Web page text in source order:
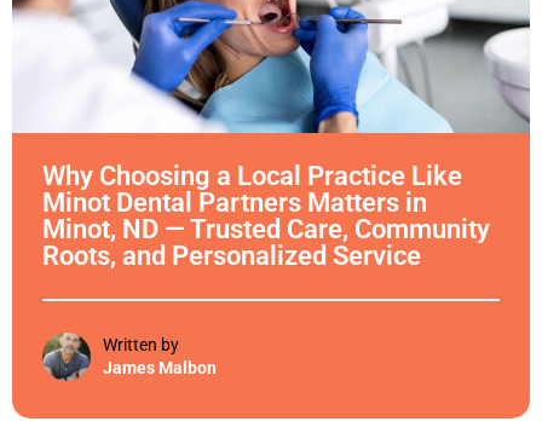
Why Choosing a Local Practice Like
Minot Dental Partners Matters in
Minot, ND — Trusted Care, Community
Roots, and Personalized Service
Written by
James Malbon